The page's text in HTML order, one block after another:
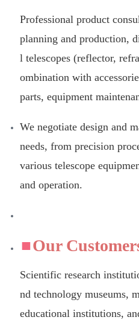
Professional product
planning and production,
l telescopes (reflector,
ombination with
parts, equipment
We negotiate design and
needs, from precision
various telescope
and operation.
Our
Scientific research
nd technology museums,
educational institutions,